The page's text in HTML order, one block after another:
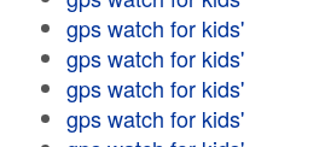
gps watch for kids'
gps watch for kids'
gps watch for kids'
gps watch for kids'